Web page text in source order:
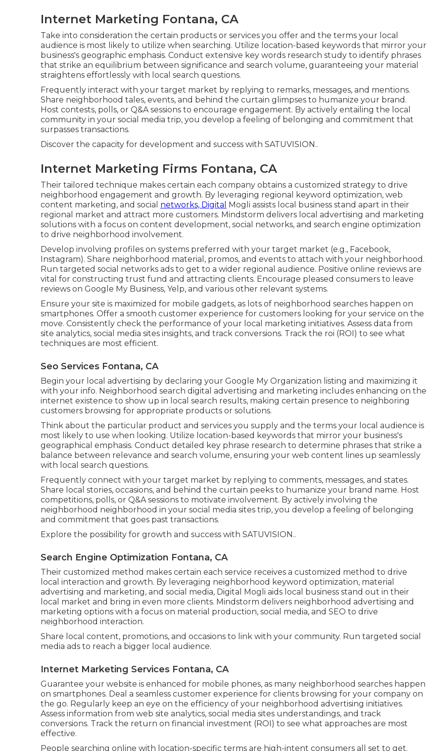
Internet Marketing Fontana, CA
Take into consideration the certain products or services you offer and the terms your local
audience is most likely to utilize when searching. Utilize location-based keywords that mirror your
business's geographic emphasis. Conduct extensive key words research study to identify phrases
that strike an equilibrium between significance and search volume, guaranteeing your material
straightens effortlessly with local search questions.
Frequently interact with your target market by replying to remarks, messages, and mentions.
Share neighborhood tales, events, and behind the curtain glimpses to humanize your brand.
Host contests, polls, or Q&A sessions to encourage engagement. By actively entailing the local
community in your social media trip, you develop a feeling of belonging and commitment that
surpasses transactions.
Discover the capacity for development and success with SATUVISION..
Internet Marketing Firms Fontana, CA
Their tailored technique makes certain each company obtains a customized strategy to drive
neighborhood engagement and growth. By leveraging regional keyword optimization, web
content marketing, and social networks, Digital Mogli assists local business stand apart in their
regional market and attract more customers. Mindstorm delivers local advertising and marketing
solutions with a focus on content development, social networks, and search engine optimization
to drive neighborhood involvement.
Develop involving profiles on systems preferred with your target market (e.g., Facebook,
Instagram). Share neighborhood material, promos, and events to attach with your neighborhood.
Run targeted social networks ads to get to a wider regional audience. Positive online reviews are
vital for constructing trust fund and attracting clients. Encourage pleased consumers to leave
reviews on Google My Business, Yelp, and various other relevant systems.
Ensure your site is maximized for mobile gadgets, as lots of neighborhood searches happen on
smartphones. Offer a smooth customer experience for customers looking for your service on the
move. Consistently check the performance of your local marketing initiatives. Assess data from
site analytics, social media sites insights, and track conversions. Track the roi (ROI) to see what
techniques are most efficient.
Seo Services Fontana, CA
Begin your local advertising by declaring your Google My Organization listing and maximizing it
with your info. Neighborhood search digital advertising and marketing includes enhancing on the
internet existence to show up in local search results, making certain presence to neighboring
customers browsing for appropriate products or solutions.
Think about the particular product and services you supply and the terms your local audience is
most likely to use when looking. Utilize location-based keywords that mirror your business's
geographical emphasis. Conduct detailed key phrase research to determine phrases that strike a
balance between relevance and search volume, ensuring your web content lines up seamlessly
with local search questions.
Frequently connect with your target market by replying to comments, messages, and states.
Share local stories, occasions, and behind the curtain peeks to humanize your brand name. Host
competitions, polls, or Q&A sessions to motivate involvement. By actively involving the
neighborhood neighborhood in your social media sites trip, you develop a feeling of belonging
and commitment that goes past transactions.
Explore the possibility for growth and success with SATUVISION..
Search Engine Optimization Fontana, CA
Their customized method makes certain each service receives a customized method to drive
local interaction and growth. By leveraging neighborhood keyword optimization, material
advertising and marketing, and social media, Digital Mogli aids local business stand out in their
local market and bring in even more clients. Mindstorm delivers neighborhood advertising and
marketing options with a focus on material production, social media, and SEO to drive
neighborhood interaction.
Share local content, promotions, and occasions to link with your community. Run targeted social
media ads to reach a bigger local audience.
Internet Marketing Services Fontana, CA
Guarantee your website is enhanced for mobile phones, as many neighborhood searches happen
on smartphones. Deal a seamless customer experience for clients browsing for your company on
the go. Regularly keep an eye on the efficiency of your neighborhood advertising initiatives.
Assess information from web site analytics, social media sites understandings, and track
conversions. Track the return on financial investment (ROI) to see what approaches are most
effective.
People searching online with location-specific terms are high-intent consumers all set to get.